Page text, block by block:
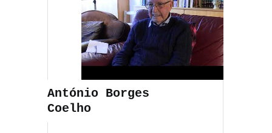
António Borges
Coelho